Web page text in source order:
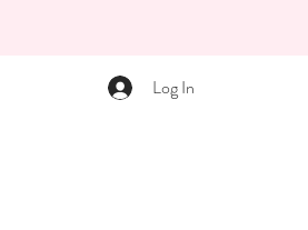
Log In